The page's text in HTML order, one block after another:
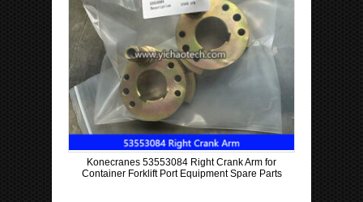
Konecranes 53553084 Right Crank Arm for
Container Forklift Port Equipment Spare Parts